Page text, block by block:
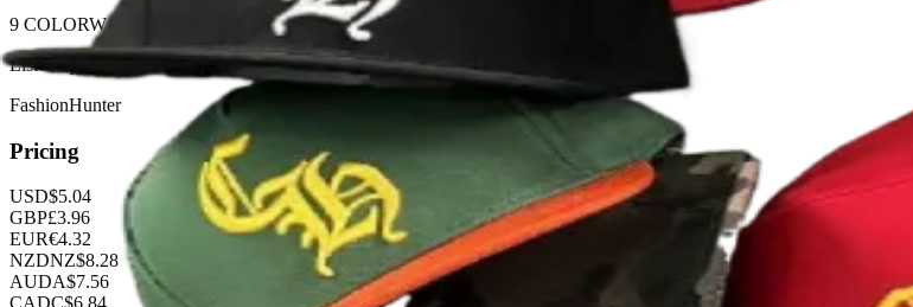
9 COLORWAYS
Listed by
FashionHunter
Pricing
USD$5.04
GBP£3.96
EUR€4.32
NZDNZ$8.28
AUDA$7.56